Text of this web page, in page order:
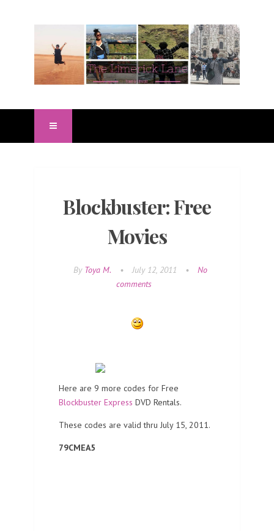
Blockbuster: Free
Movies
By Toya M. • July 12, 2011 •
No
comments
Here are 9 more codes for Free
Blockbuster Express DVD Rentals.
These codes are valid thru July 15, 2011.
79CMEA5